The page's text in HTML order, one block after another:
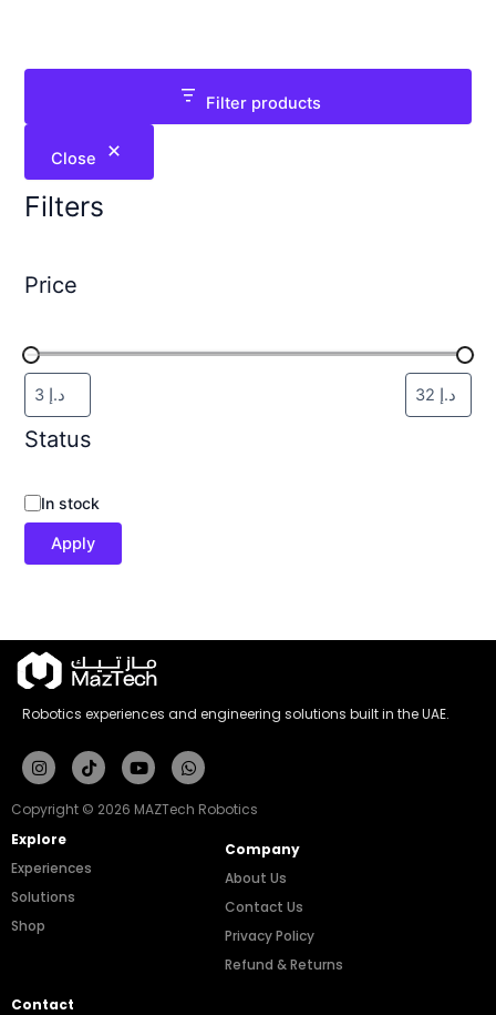
Filter products
Close
Filters
Price
Status
In stock
Apply
Robotics experiences and engineering solutions built in the UAE.
InstagramTiktokYoutubeWhatsapp
Copyright © 2026 MAZTech Robotics
Explore
Experiences
Solutions
Shop
Company
About Us
Contact Us
Privacy Policy
Refund & Returns
Contact